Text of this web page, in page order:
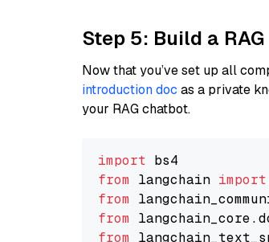
Step 5: Build a
Now that you’ve set up all
introduction doc as a private
your RAG chatbot.
import
from langchain import
from
from
from